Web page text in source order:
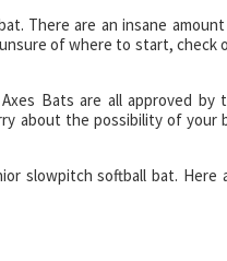
There are an insane
of where to start, check
Bats are all approved by
about the possibility of your
slowpitch softball bat. Here